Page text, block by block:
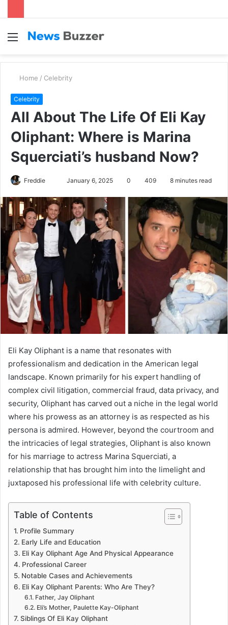
Menu
Home / Celebrity
Celebrity
All About The Life Of Eli Kay
Oliphant: Where is Marina
Squerciati’s husband Now?
Freddie
n
d
a
n
e
January 6, 2025 0 409 8 minutes read
Eli Kay Oliphant is a name that resonates with
professionalism and dedication in the American legal
landscape. Known primarily for his expert handling of
complex civil litigation, commercial fraud, data privacy, and
security, Oliphant has carved out a niche in the legal world
where his prowess as an attorney is as respected as his
persona is admired. However, beyond the courtroom and
the intricacies of legal strategies, Oliphant is also known
for his marriage to actress Marina Squerciati, a
relationship that has brought him into the limelight and
juxtaposed his professional life with celebrity culture.
Table of Contents
Profile Summary
Early Life and Education
Eli Kay Oliphant Age And Physical Appearance
Professional Career
Notable Cases and Achievements
Eli Kay Oliphant Parents: Who Are They?
Father, Jay Oliphant
Eli’s Mother, Paulette Kay-Oliphant
Siblings Of Eli Kay Oliphant